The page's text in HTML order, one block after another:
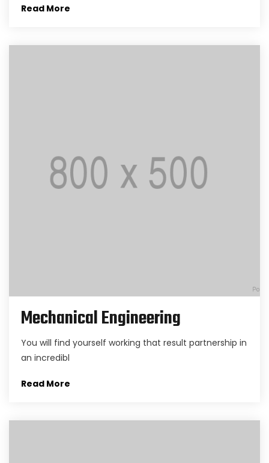
Read More
Mechanical Engineering
You will find yourself working that result partnership in
an incredibl
Read More